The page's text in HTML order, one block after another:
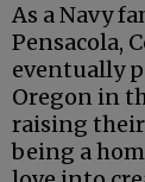
As a Navy
Pensacola,
eventually
Oregon in
raising their
being a